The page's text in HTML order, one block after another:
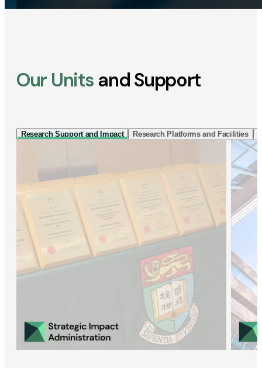
Our Units and Support
Research Support and Impact Research Platforms and Facilities